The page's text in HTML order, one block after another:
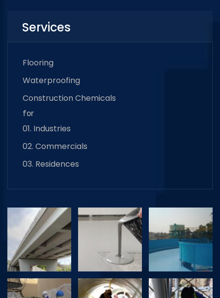
Services
Flooring
Waterproofing
Construction Chemicals
for
01. Industries
02. Commercials
03. Residences